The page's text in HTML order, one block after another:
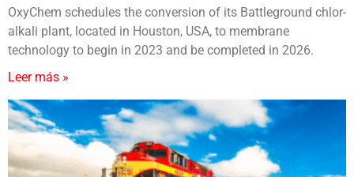
OxyChem schedules the conversion of its Battleground chlor-
alkali plant, located in Houston, USA, to membrane
technology to begin in 2023 and be completed in 2026.
Leer más »